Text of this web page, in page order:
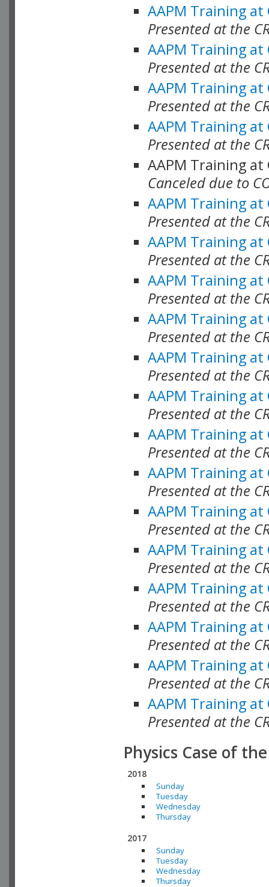
AAPM Training at
Presented at the
AAPM Training at
Presented at the
AAPM Training at
Presented at the
AAPM Training at
Presented at the
AAPM Training at
Canceled due to
AAPM Training at
Presented at the
AAPM Training at
Presented at the
AAPM Training at
Presented at the
AAPM Training at
Presented at the
AAPM Training at
Presented at the
AAPM Training at
Presented at the
AAPM Training at
Presented at the
AAPM Training at
Presented at the
AAPM Training at
Presented at the
AAPM Training at
Presented at the
AAPM Training at
Presented at the
AAPM Training at
Presented at the
AAPM Training at
Presented at the
AAPM Training at
Presented at the
Physics Case of
2018
Sunday
Tuesday
Wednesday
Thursday
2017
Sunday
Tuesday
Wednesday
Thursday